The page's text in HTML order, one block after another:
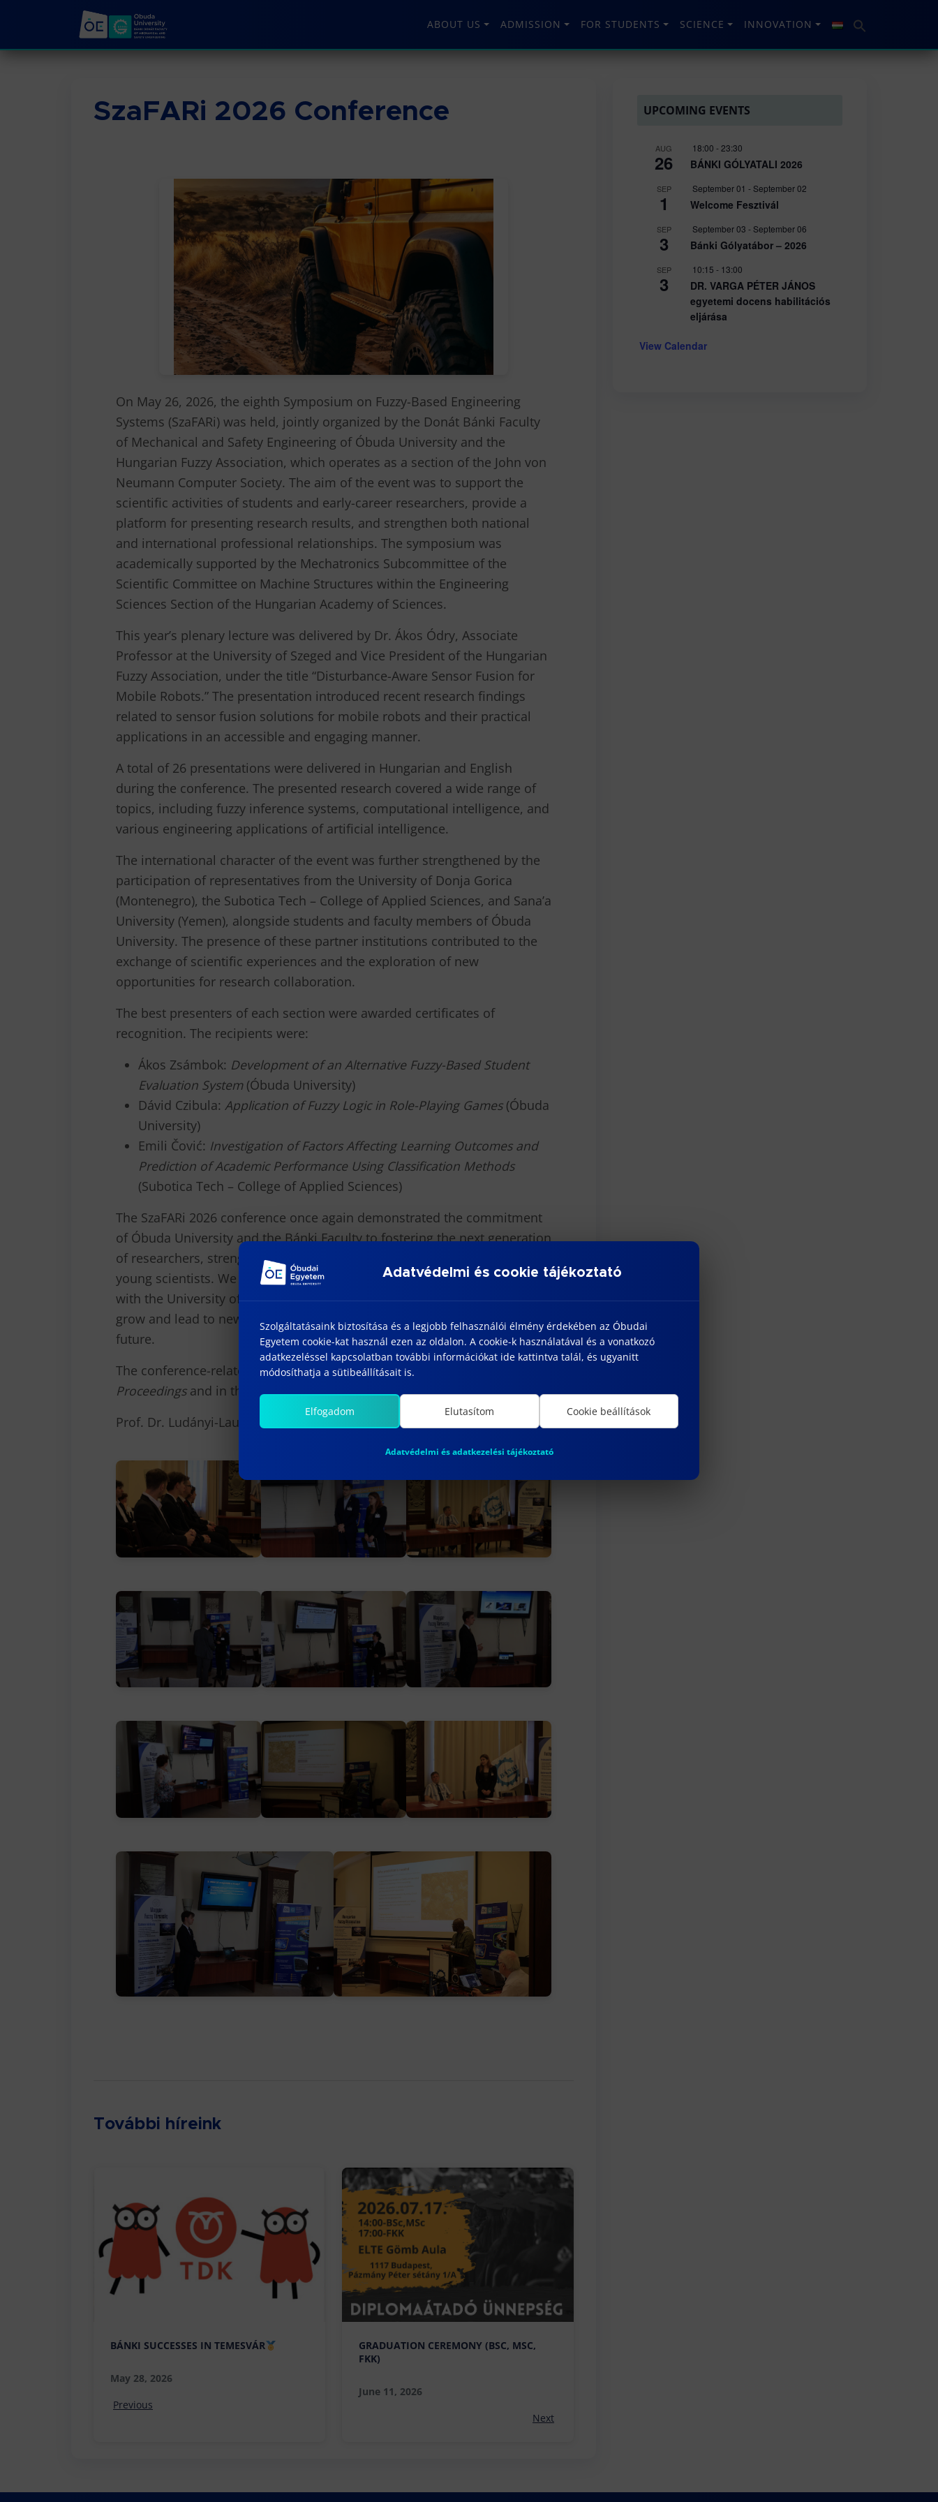
ABOUT US ADMISSION FOR STUDENTS SCIENCE INNOVATION
SzaFARi 2026 Conference
On May 26, 2026, the eighth Symposium on Fuzzy-Based Engineering
Systems (SzaFARi) was held, jointly organized by the Donát Bánki Faculty
of Mechanical and Safety Engineering of Óbuda University and the
Hungarian Fuzzy Association, which operates as a section of the John von
Neumann Computer Society. The aim of the event was to support the
scientific activities of students and early-career researchers, provide a
platform for presenting research results, and strengthen both national
and international professional relationships. The symposium was
academically supported by the Mechatronics Subcommittee of the
Scientific Committee on Machine Structures within the Engineering
Sciences Section of the Hungarian Academy of Sciences.
This year’s plenary lecture was delivered by Dr. Ákos Ódry, Associate
Professor at the University of Szeged and Vice President of the Hungarian
Fuzzy Association, under the title “Disturbance-Aware Sensor Fusion for
Mobile Robots.” The presentation introduced recent research findings
related to sensor fusion solutions for mobile robots and their practical
applications in an accessible and engaging manner.
A total of 26 presentations were delivered in Hungarian and English
during the conference. The presented research covered a wide range of
topics, including fuzzy inference systems, computational intelligence, and
various engineering applications of artificial intelligence.
The international character of the event was further strengthened by the
participation of representatives from the University of Donja Gorica
(Montenegro), the Subotica Tech – College of Applied Sciences, and Sana’a
University (Yemen), alongside students and faculty members of Óbuda
University. The presence of these partner institutions contributed to the
exchange of scientific experiences and the exploration of new
opportunities for research collaboration.
The best presenters of each section were awarded certificates of
recognition. The recipients were:
Ákos Zsámbok: Development of an Alternative Fuzzy-Based Student
Evaluation System(Óbuda University)
Dávid Czibula: Application of Fuzzy Logic in Role-Playing Games(Óbuda
University)
Emili Čović: Investigation of Factors Affecting Learning Outcomes and
Prediction of Academic Performance Using Classification Methods
(Subotica Tech – College of Applied Sciences)
The SzaFARi 2026 conference once again demonstrated the commitment
of Óbuda University and the Bánki Faculty to fostering the next generation
of researchers, strengthening international relations, and supporting
young scientists. We are confident that the collaborations established
with the University of Donja Gorica and Subotica Tech will continue to
grow and lead to new joint research and educational opportunities in the
future.
The conference-related publications will be published in the
Proceedingsand in the Gradusscientific journal.
Prof. Dr. Ludányi-Laufer Edi
További híreink
BÁNKI SUCCESSES IN TEMESVÁR
May 28, 2026
Previous
GRADUATION CEREMONY (BSC, MSC,
FKK)
June 11, 2026
Next
UPCOMING EVENTS
AUG
26
18:00 - 23:30
BÁNKI GÓLYATALI 2026
SEP
1
September 01 -September 02
Welcome Fesztivál
SEP
3
September 03 -September 06
Bánki Gólyatábor – 2026
SEP
3
10:15 - 13:00
DR. VARGA PÉTER JÁNOS
egyetemi docens habilitációs
eljárása
View Calendar
Adatvédelmi és cookie tájékoztató
Szolgáltatásaink biztosítása és a legjobb felhasználói élmény érdekében az Óbudai
Egyetem cookie-kat használ ezen az oldalon. A cookie-k használatával és a vonatkozó
adatkezeléssel kapcsolatban további információkat ide kattintva talál, és ugyanitt
módosíthatja a sütibeállításait is.
Elfogadom Elutasítom Cookie beállítások
Adatvédelmi és adatkezelési tájékoztató